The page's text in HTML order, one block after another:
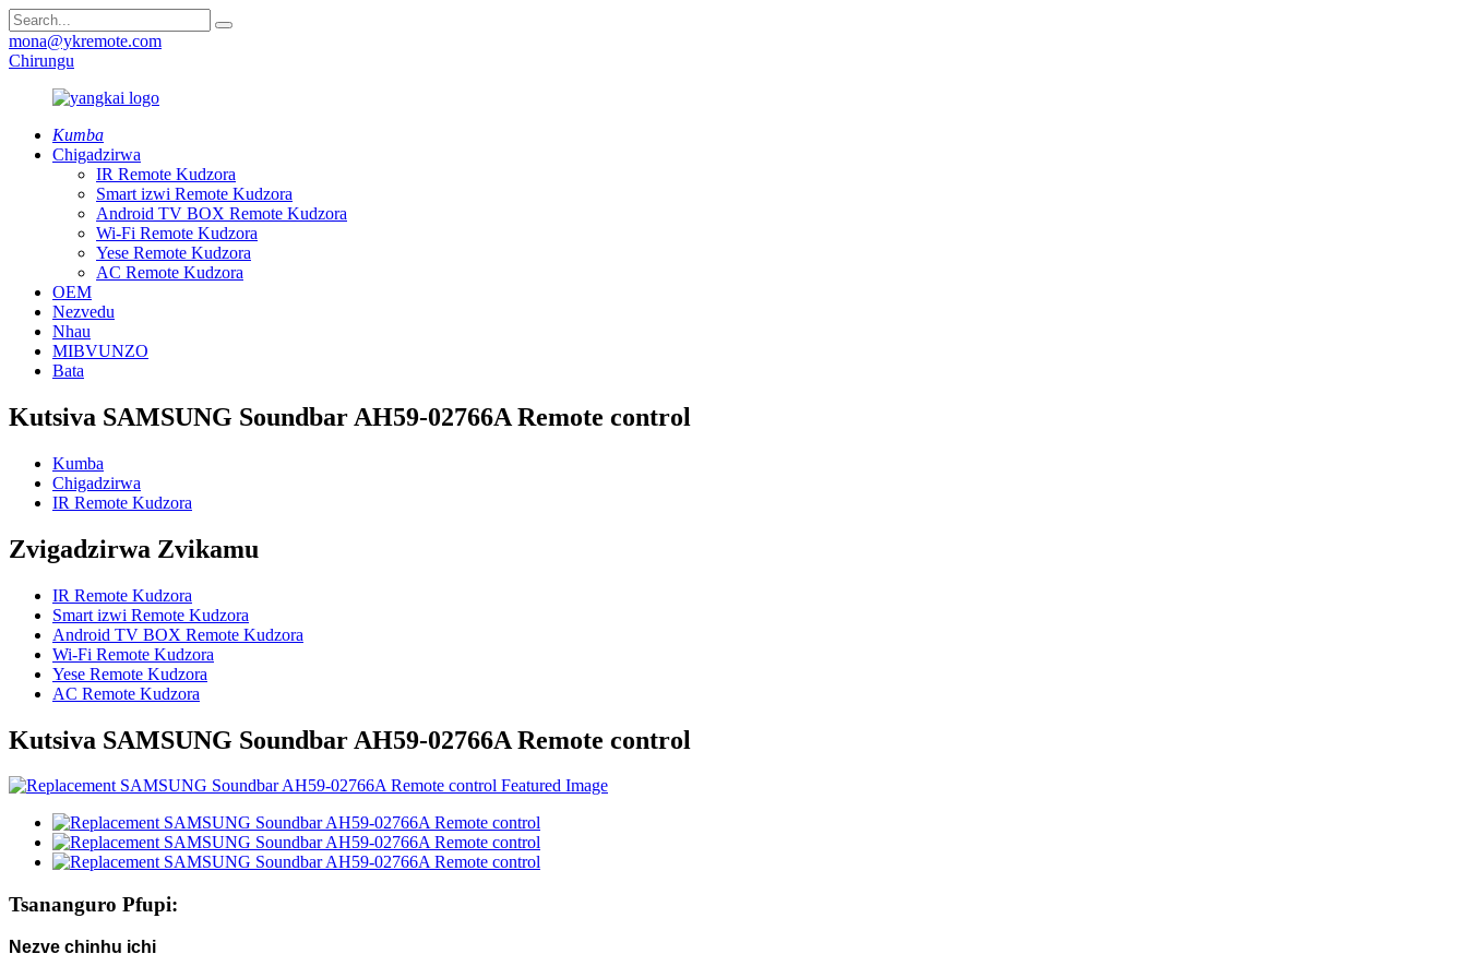
mona@ykremote.com
Chirungu
Kumba
Chigadzirwa
IR Remote Kudzora
Smart izwi Remote Kudzora
Android TV BOX Remote Kudzora
Wi-Fi Remote Kudzora
Yese Remote Kudzora
AC Remote Kudzora
OEM
Nezvedu
Nhau
MIBVUNZO
Bata
Kutsiva SAMSUNG Soundbar AH59-02766A Remote control
Kumba
Chigadzirwa
IR Remote Kudzora
Zvigadzirwa Zvikamu
IR Remote Kudzora
Smart izwi Remote Kudzora
Android TV BOX Remote Kudzora
Wi-Fi Remote Kudzora
Yese Remote Kudzora
AC Remote Kudzora
Kutsiva SAMSUNG Soundbar AH59-02766A Remote control
Tsananguro Pfupi:
Nezve chinhu ichi